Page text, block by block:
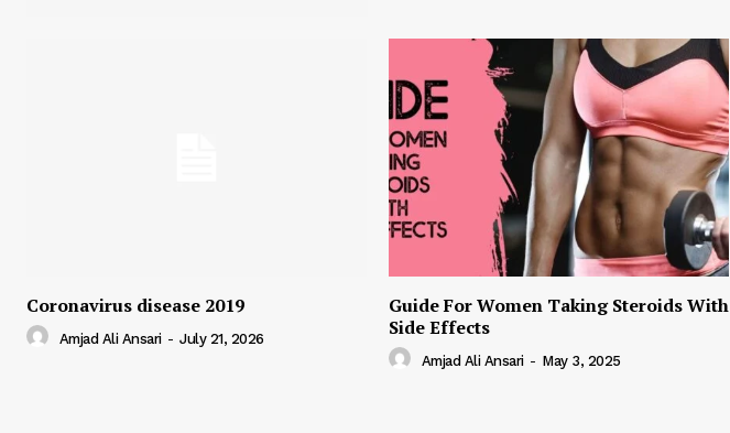
Coronavirus disease 2019
Amjad Ali Ansari - July 21, 2026
Guide For Women Taking Steroids With
Side Effects
Amjad Ali Ansari - May 3, 2025